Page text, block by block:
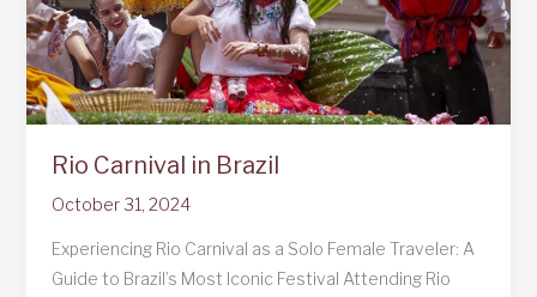
Rio Carnival in Brazil
October 31, 2024
Experiencing Rio Carnival as a Solo Female Traveler: A
Guide to Brazil’s Most Iconic Festival Attending Rio